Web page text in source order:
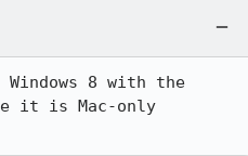
8 with the
it is Mac-only